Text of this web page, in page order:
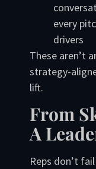
every
drivers
These aren’t
strategy-
lift.
From
A
Reps don’t